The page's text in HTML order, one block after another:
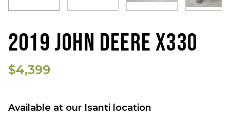
2019 JOHN DEERE X330
$4,399
Available at our Isanti location